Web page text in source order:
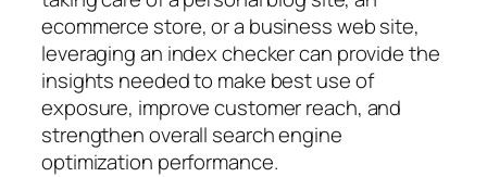
ecommerce store, or a business web site,
leveraging an index checker can provide the
insights needed to make best use of
exposure, improve customer reach, and
strengthen overall search engine
optimization performance.